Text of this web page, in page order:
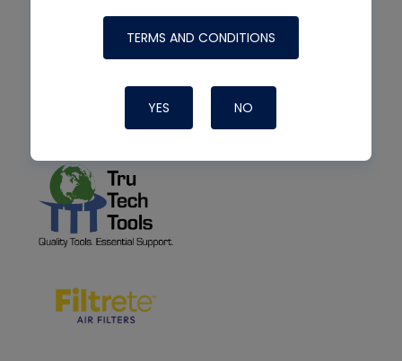
TERMS AND CONDITIONS
YES NO